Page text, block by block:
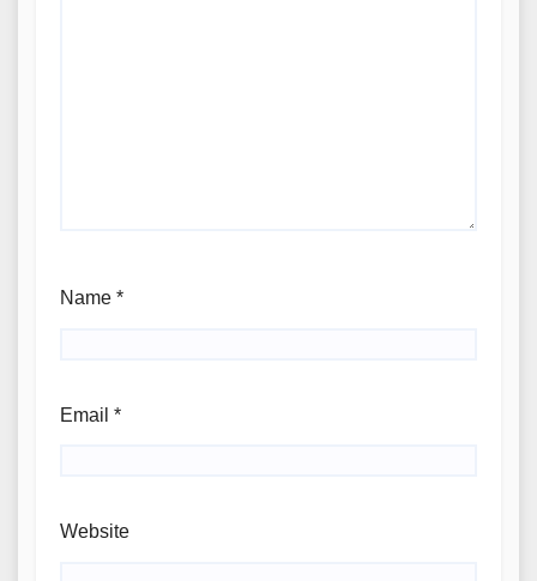
Name *
Email *
Website